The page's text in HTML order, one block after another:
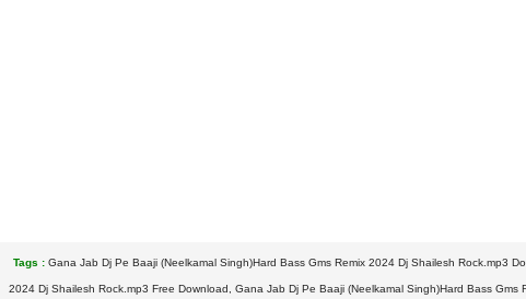
Tags : Gana Jab Dj Pe Baaji (Neelkamal Singh)Hard Bass Gms Remix 2024 Dj Shailesh Rock.mp3
2024 Dj Shailesh Rock.mp3 Free Download, Gana Jab Dj Pe Baaji (Neelkamal Singh)Hard Bass